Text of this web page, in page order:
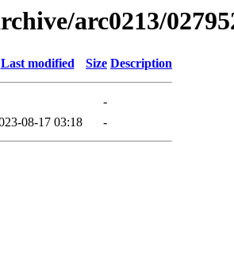
arc0213/
Last modified Size Description
-
08-17 03:18 -